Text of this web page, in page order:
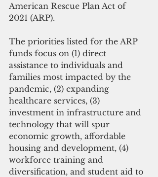
American Rescue Plan Act of
2021 (ARP).
The priorities listed for the ARP
funds focus on (1) direct
assistance to individuals and
families most impacted by the
pandemic, (2) expanding
healthcare services, (3)
investment in infrastructure and
technology that will spur
economic growth, affordable
housing and development, (4)
workforce training and
diversification, and student aid to